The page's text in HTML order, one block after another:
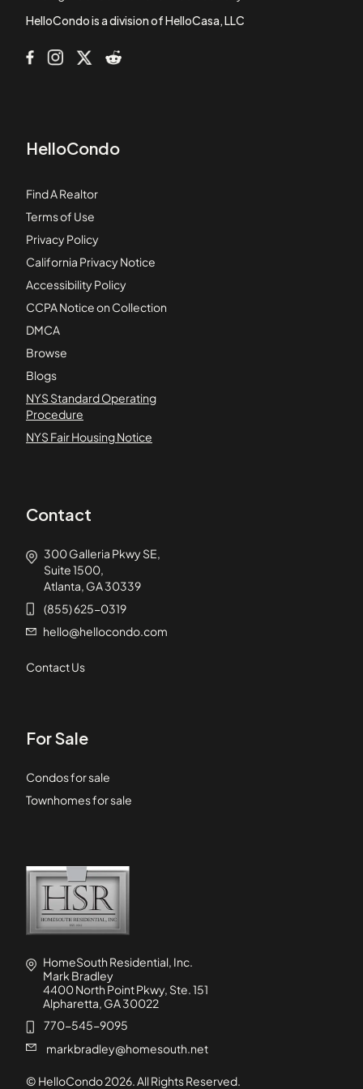
HelloCondo is a division of HelloCasa, LLC
HelloCondo
Find A Realtor
Terms of Use
Privacy Policy
California Privacy Notice
Accessibility Policy
CCPA Notice on Collection
DMCA
Browse
Blogs
NYS Standard Operating
Procedure
NYS Fair Housing Notice
Contact
300 Galleria Pkwy SE,
Suite 1500,
Atlanta, GA 30339
(855) 625-0319
hello@hellocondo.com
Contact Us
For Sale
Condos for sale
Townhomes for sale
HomeSouth Residential, Inc.
Mark Bradley
4400 North Point Pkwy, Ste. 151
Alpharetta, GA 30022
770-545-9095
markbradley@homesouth.net
© HelloCondo2026. All Rights Reserved.